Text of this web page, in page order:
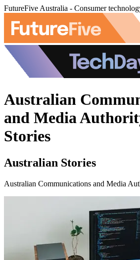
FutureFive Australia - Consumer
Australian
and Media
Stories
Australian Stories
Australian Communications and Media